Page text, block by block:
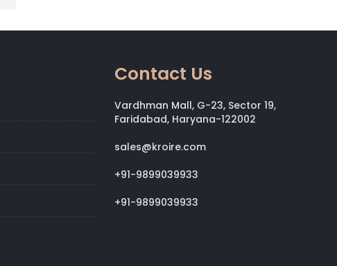
Contact Us
Vardhman Mall, G-23, Sector 19,
Faridabad, Haryana-122002
sales@kroire.com
+91-9899039933
+91-9899039933